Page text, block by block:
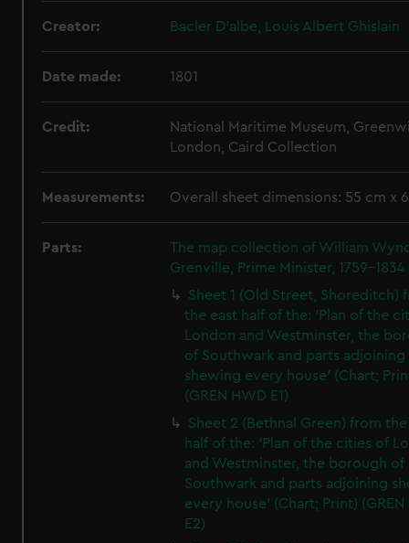
Creator: Bacler D'albe, Louis Albert Ghislain
Date made: 1801
Credit:
National Maritime Museum,
London, Caird Collection
Measurements: Overall sheet dimensions: 55 cm x
Parts:
The map collection of William
Grenville, Prime Minister, 1759-1834
Sheet 1 (Old Street, Shoreditch)
the east half of the: 'Plan of the
London and Westminster, the
of Southwark and parts adjoining
shewing every house' (Chart;
(GREN HWD E1)
Sheet 2 (Bethnal Green) from
half of the: 'Plan of the cities of
and Westminster, the borough of
Southwark and parts adjoining
every house' (Chart; Print) (GREN
E2)